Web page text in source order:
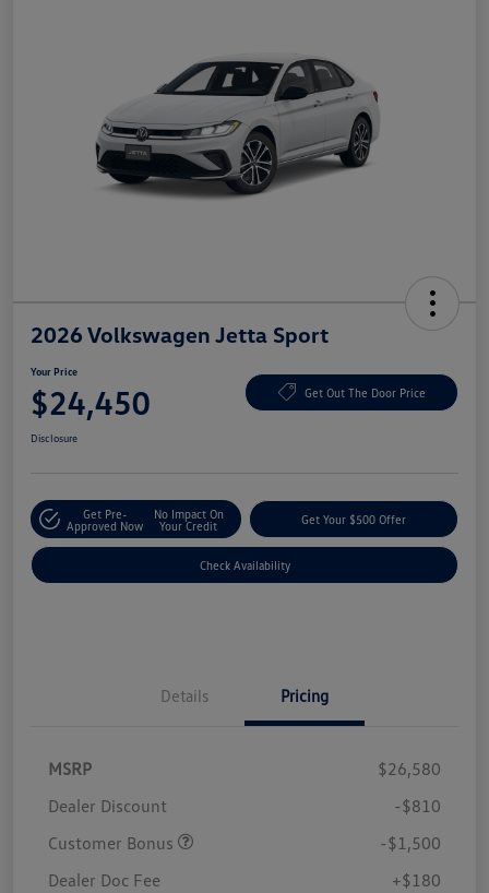
2026 Volkswagen Jetta Sport
Your Price
$24,450 Get Out The Door Price
Disclosure
Get Pre-
Approved Now
No Impact On
Your Credit
Get Your $500 Offer
Check Availability
Details Pricing
MSRP
$26,580
Dealer Discount
-$810
Customer Bonus
-$1,500
Dealer Doc Fee
+$180